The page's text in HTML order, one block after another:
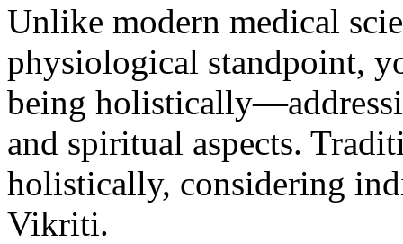
Unlike modern medical
physiological standpoint,
being
and spiritual aspects.
holistically, considering
Vikriti.